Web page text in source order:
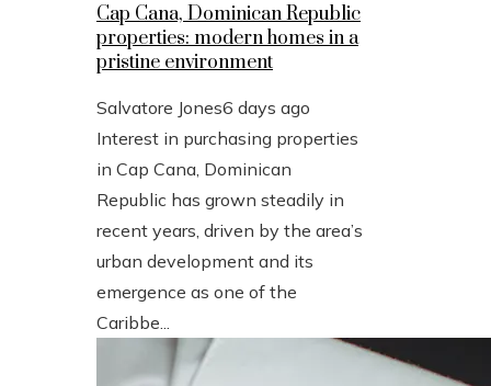
Cap Cana, Dominican Republic
properties: modern homes in a
pristine environment
Salvatore Jones6 days ago
Interest in purchasing properties
in Cap Cana, Dominican
Republic has grown steadily in
recent years, driven by the area’s
urban development and its
emergence as one of the
Caribbe...